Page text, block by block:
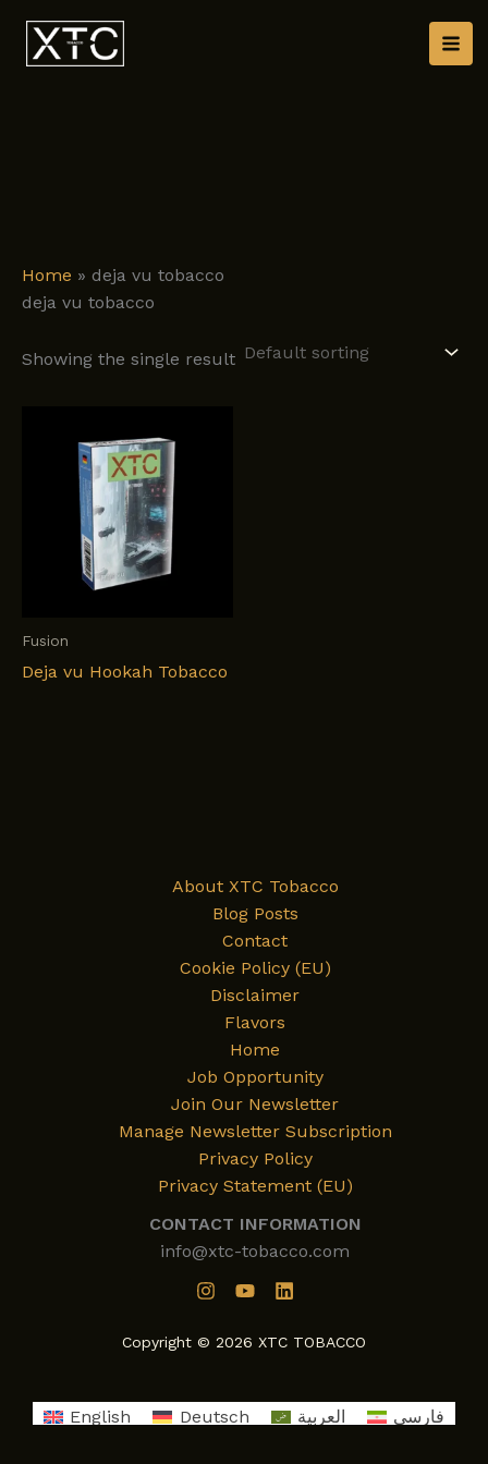
content
Home » deja vu tobacco
deja vu tobacco
Showing the single result
Fusion
Deja vu Hookah Tobacco
About XTC Tobacco
Blog Posts
Contact
Cookie Policy (EU)
Disclaimer
Flavors
Home
Job Opportunity
Join Our Newsletter
Manage Newsletter Subscription
Privacy Policy
Privacy Statement (EU)
CONTACT INFORMATION
info@xtc-tobacco.com
Copyright © 2026 XTC TOBACCO
English Deutsch العربية فارسی